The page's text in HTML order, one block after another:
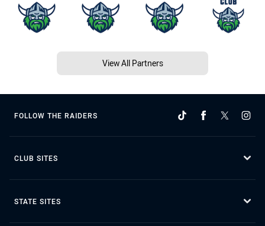
View All Partners
FOLLOW THE RAIDERS
CLUB SITES
STATE SITES